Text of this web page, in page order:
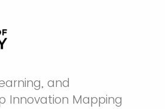
and
Innovation Mapping